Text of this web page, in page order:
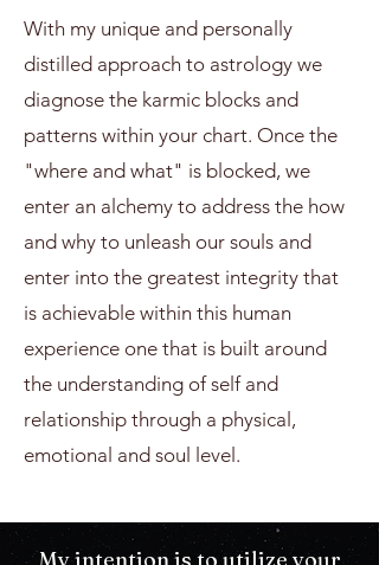
With my unique and personally
distilled approach to astrology we
diagnose the karmic blocks and
patterns within your chart. Once the
"where and what" is blocked, we
enter an alchemy to address the how
and why to unleash our souls and
enter into the greatest integrity that
is achievable within this human
experience one that is built around
the understanding of self and
relationship through a physical,
emotional and soul level.